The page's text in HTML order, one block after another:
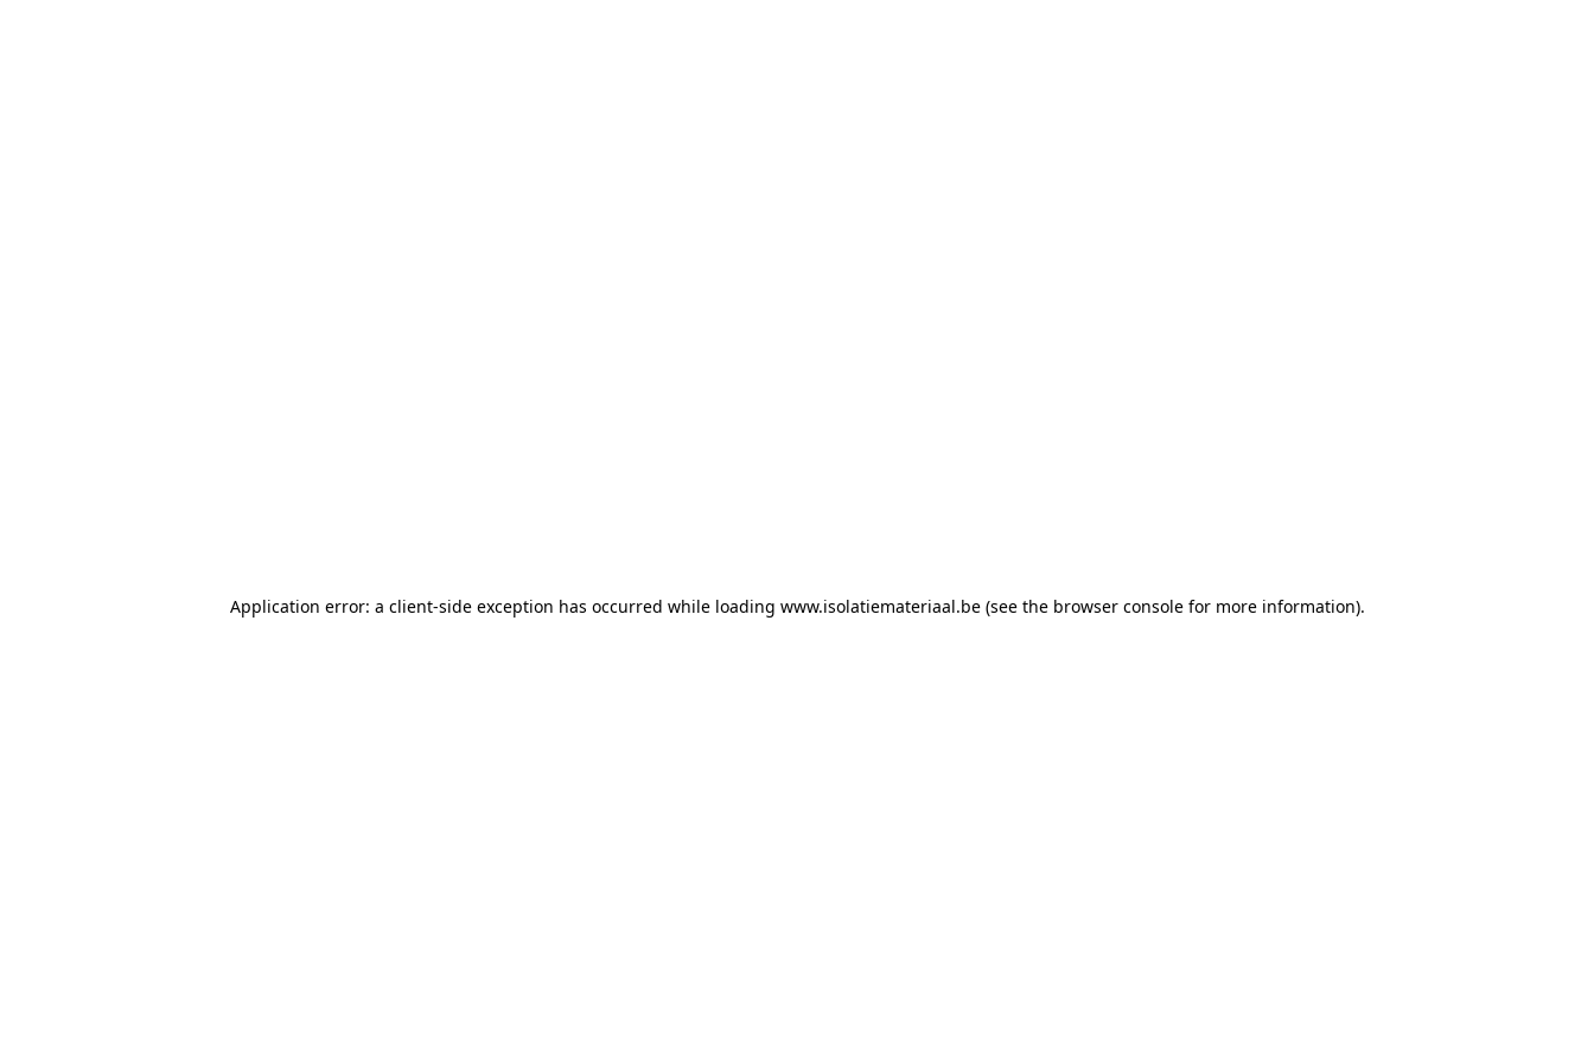
Application error: a client-side exception has occurred while loading www.isolatiemateriaal.be(see the browser consolefor more information).